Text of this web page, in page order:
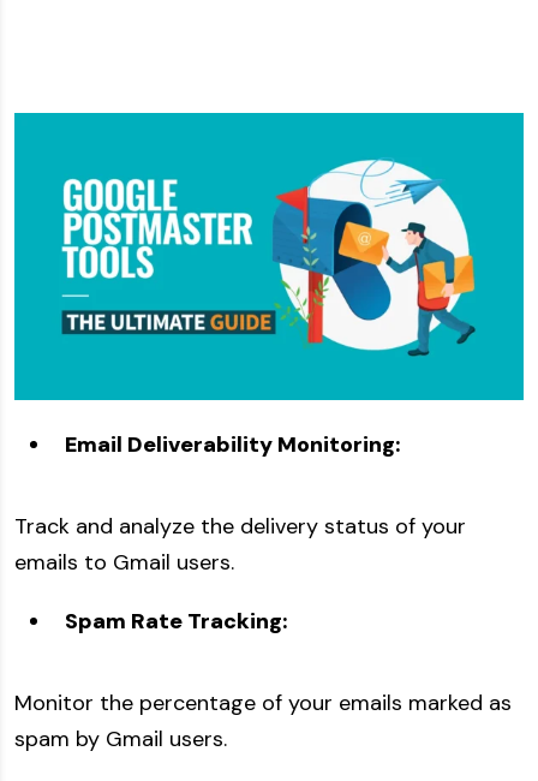
Email Deliverability Monitoring:
Track and analyze the delivery status of your
emails to Gmail users.
Spam Rate Tracking:
Monitor the percentage of your emails marked as
spam by Gmail users.